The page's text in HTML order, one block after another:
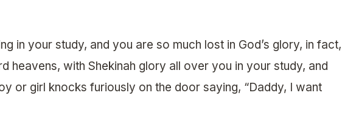
in your study, and you are so much lost in God’s glory, in fact,
heavens, with Shekinah glory all over you in your study, and
or girl knocks furiously on the door saying, “Daddy, I want